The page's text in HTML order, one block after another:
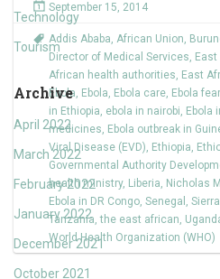
Technology
Tourism
Archive
April 2022
March 2022
February 2022
January 2022
December 2021
October 2021
September 15, 2014
Addis Ababa, African Union,
Director of Medical Services,
African health authorities, East
Ebola, Ebola, Ebola care, Ebola
in Ethiopia, ebola in nairobi, Ebola
medicines, Ebola outbreak in
Viral Disease (EVD), Ethiopia,
Governmental Authority
health ministry, Liberia, Nicholas
Ebola in DR Congo, Senegal ,
Tanzania,the east african,
World Health Organization (WHO)